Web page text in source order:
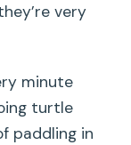
very
minute
turtle
paddling in